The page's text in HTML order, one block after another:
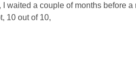
I waited a couple of months before
10 out of 10,